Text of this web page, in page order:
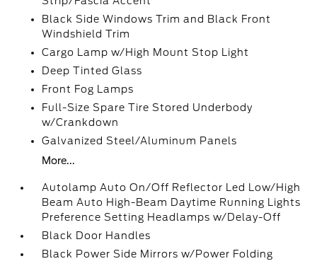
Black Side Windows Trim and Black Front
Windshield Trim
Cargo Lamp w/High Mount Stop Light
Deep Tinted Glass
Front Fog Lamps
Full-Size Spare Tire Stored Underbody
w/Crankdown
Galvanized Steel/Aluminum Panels
More...
Autolamp Auto On/Off Reflector Led Low/High
Beam Auto High-Beam Daytime Running Lights
Preference Setting Headlamps w/Delay-Off
Black Door Handles
Black Power Side Mirrors w/Power Folding